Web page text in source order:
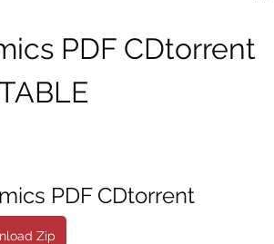
PDF CDtorrent
PDF CDtorrent
Zip